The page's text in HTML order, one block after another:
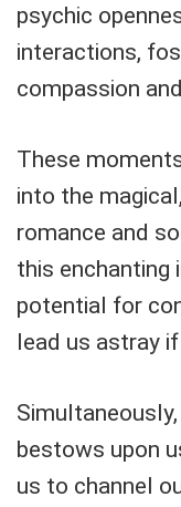
psychic
interactions,
compassion
These
into the
romance and
this enchanting
potential for
lead us astray
bestows upon
us to channel